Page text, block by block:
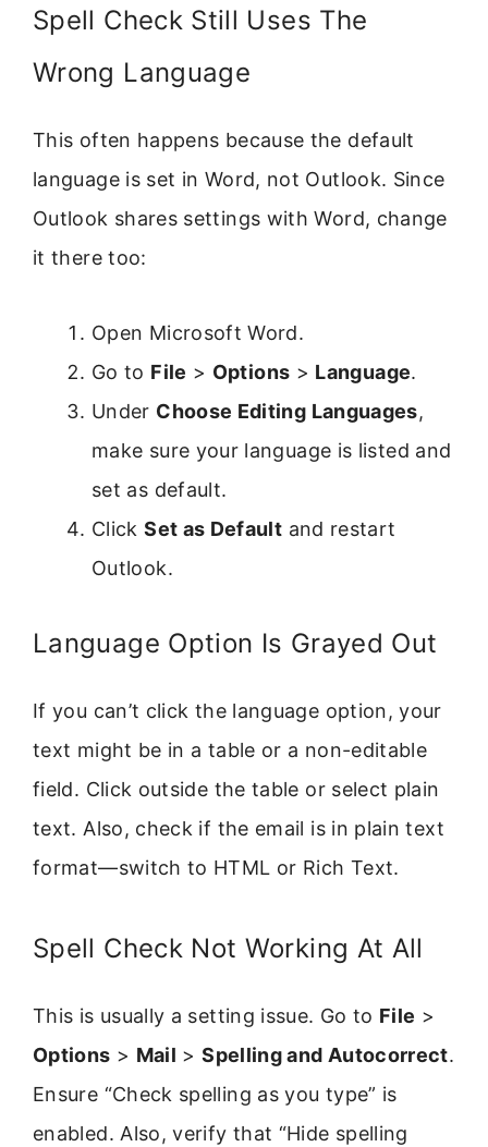
Spell Check Still Uses The
Wrong Language
This often happens because the default
language is set in Word, not Outlook. Since
Outlook shares settings with Word, change
it there too:
Open Microsoft Word.
Go to File > Options > Language.
Under Choose Editing Languages,
make sure your language is listed and
set as default.
ClickSet as Default and restart
Outlook.
Language Option Is Grayed Out
If you can’t click the language option, your
text might be in a table or a non-editable
field. Click outside the table or select plain
text. Also, check if the email is in plain text
format—switch to HTML or Rich Text.
Spell Check Not Working At All
This is usually a setting issue. Go to File >
Options > Mail >Spelling and Autocorrect.
Ensure “Check spelling as you type” is
enabled. Also, verify that “Hide spelling